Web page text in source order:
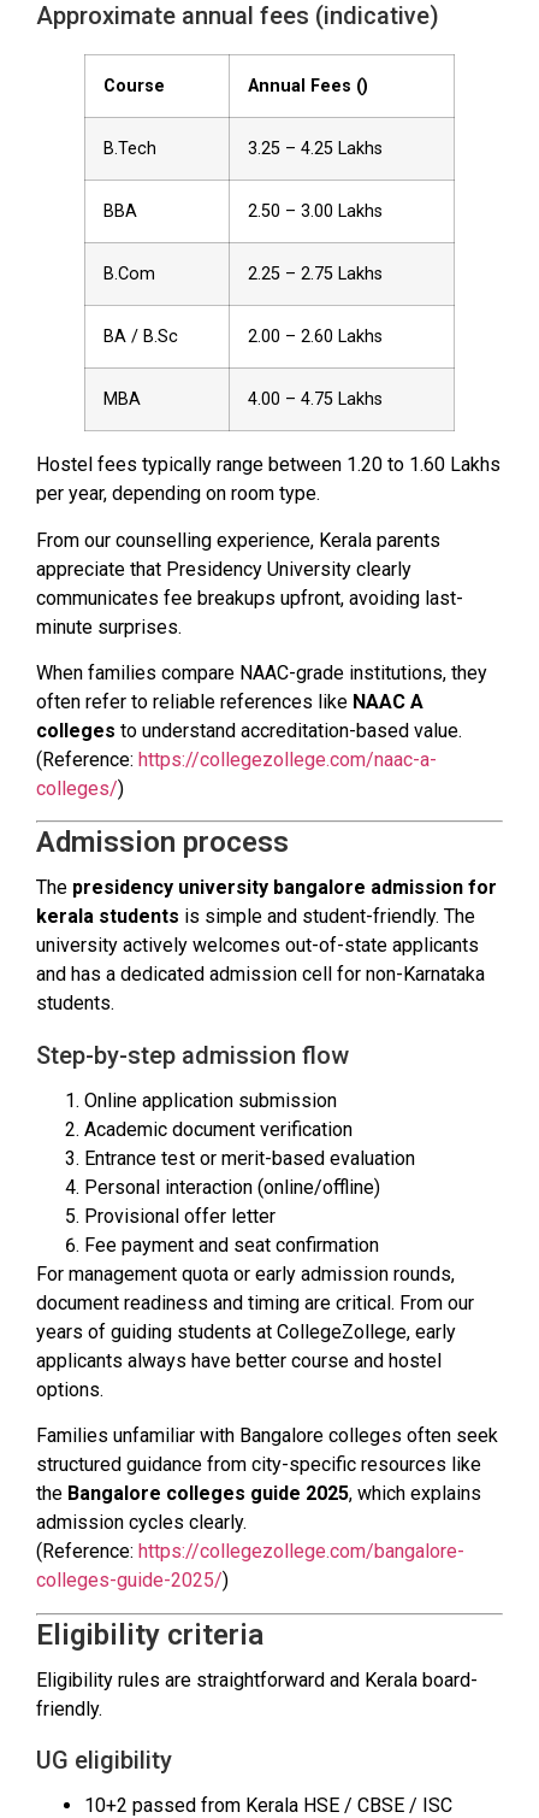
Approximate annual fees (indicative)
Course Annual Fees (₹)
B.Tech 3.25 – 4.25 Lakhs
BBA 2.50 – 3.00 Lakhs
B.Com 2.25 – 2.75 Lakhs
BA / B.Sc 2.00 – 2.60 Lakhs
MBA 4.00 – 4.75 Lakhs
Hostel fees typically range between ₹1.20 to ₹1.60 Lakhs
per year, depending on room type.
From our counselling experience, Kerala parents
appreciate that Presidency University clearly
communicates fee breakups upfront, avoiding last-
minute surprises.
When families compare NAAC-grade institutions, they
often refer to reliable references like NAAC A
colleges to understand accreditation-based value.
(Reference: https://collegezollege.com/naac-a-
colleges/)
Admission process
The presidency university bangalore admission for
kerala students is simple and student-friendly. The
university actively welcomes out-of-state applicants
and has a dedicated admission cell for non-Karnataka
students.
Step-by-step admission flow
Online application submission
Academic document verification
Entrance test or merit-based evaluation
Personal interaction (online/offline)
Provisional offer letter
Fee payment and seat confirmation
For management quota or early admission rounds,
document readiness and timing are critical. From our
years of guiding students at CollegeZollege, early
applicants always have better course and hostel
options.
Families unfamiliar with Bangalore colleges often seek
structured guidance from city-specific resources like
the Bangalore colleges guide 2025, which explains
admission cycles clearly.
(Reference: https://collegezollege.com/bangalore-
colleges-guide-2025/)
Eligibility criteria
Eligibility rules are straightforward and Kerala board-
friendly.
UG eligibility
10+2 passed from Kerala HSE / CBSE / ISC